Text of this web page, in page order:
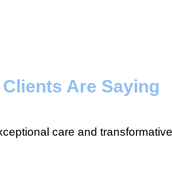
Are Saying
care and